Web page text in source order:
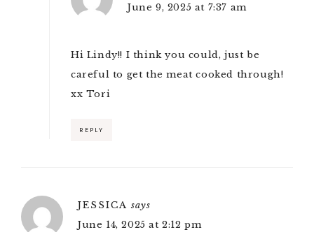
June 9, 2025 at 7:37 am
Hi Lindy!! I think you could, just be
careful to get the meat cooked through!
xx Tori
REPLY
JESSICA says
June 14, 2025 at 2:12 pm